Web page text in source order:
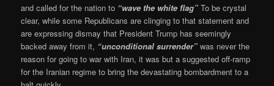
and called for the nation to “wave the white flag”To be crystal
clear, while some Republicans are clinging to that statement and
are expressing dismay that President Trump has seemingly
backed away from it, “unconditional surrender” was never the
reason for going to war with Iran, it was but a suggested off-ramp
for the Iranian regime to bring the devastating bombardment to a